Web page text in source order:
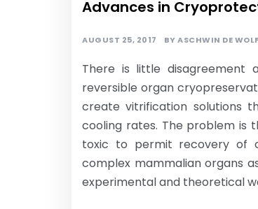
Advances in
AUGUST 25, 2017 BYASCHWIN DE WOLF
There is little disagreement
reversible organ
create vitrification solutions
cooling rates. The problem is
toxic to permit recovery of
complex mammalian organs
experimental and theoretical